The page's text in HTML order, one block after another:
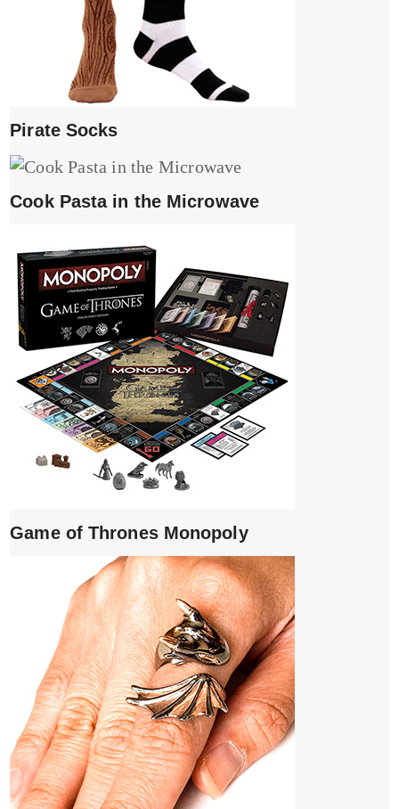
Pirate Socks
Cook Pasta in the Microwave
Game of Thrones Monopoly